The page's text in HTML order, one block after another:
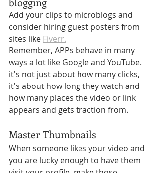
Add your clips to microblogs and
consider hiring guest posters from
sites like Fiverr.
Remember, APPs behave in many
ways a lot like Google and YouTube.
it's not just about how many clicks,
it's about how long they watch and
how many places the video or link
appears and gets traction from.
Master Thumbnails
When someone likes your video and
you are lucky enough to have them